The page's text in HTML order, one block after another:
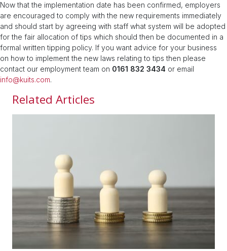
Related Articles
Now that the implementation date has been confirmed, employers
are encouraged to comply with the new requirements immediately
and should start by agreeing with staff what system will be adopted
for the fair allocation of tips which should then be documented in a
formal written tipping policy. If you want advice for your business
on how to implement the new laws relating to tips then please
contact our employment team on 0161 832 3434 or email
info@kuits.com.